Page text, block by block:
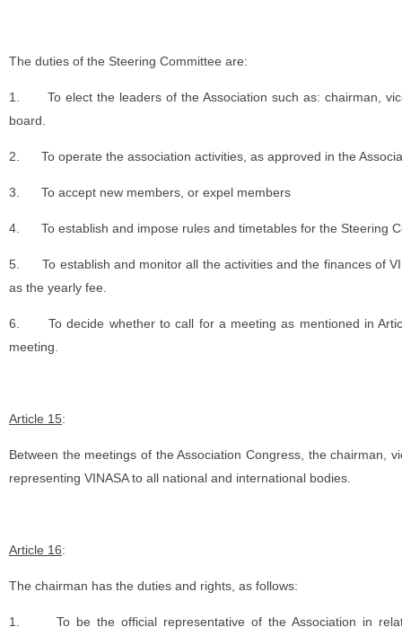
The duties of the Steering Committee are:
1. To elect the leaders of the Association such as: chairman,
board.
2. To operate the association activities, as approved in the
3. To accept new members, or expel members
4. To establish and impose rules and timetables for the Steering
5.To establish and monitor all the activities and the finances of
as the yearly fee.
6. To decide whether to call for a meeting as mentioned in
meeting.
Article 15:
Between the meetings of the Association Congress, the chairman,
representing VINASA to all national and international bodies.
Article 16:
The chairman has the duties and rights, as follows:
1.To be the official representative of the Association in